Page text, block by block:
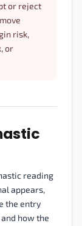
or reject
risk,
or
reading
appears,
the entry
how the